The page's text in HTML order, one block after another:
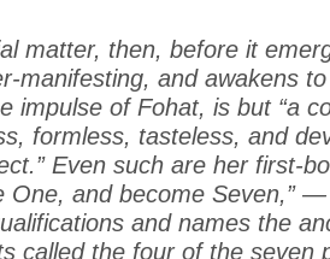
matter, then, before it
manifesting, and awakens
impulse of Fohat, is but “a
formless, tasteless, and
Even such are her first-
One, and become Seven,”
and names the
called the four of the seven